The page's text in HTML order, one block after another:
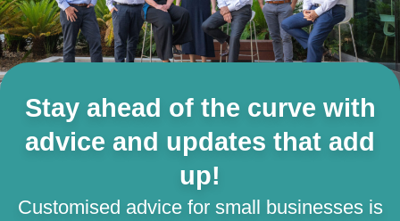
Stay ahead of the curve with
advice and updates that add
up!
Customised advice for small businesses is